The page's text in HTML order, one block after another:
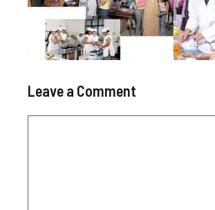
Leave a Comment